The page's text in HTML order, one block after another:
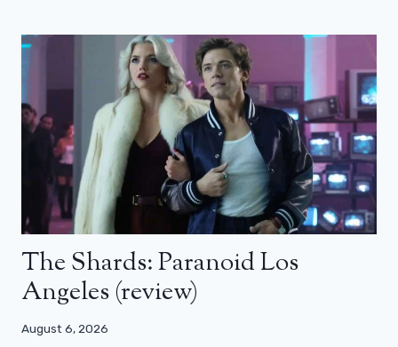
The Shards: Paranoid Los
Angeles (review)
August 6, 2026